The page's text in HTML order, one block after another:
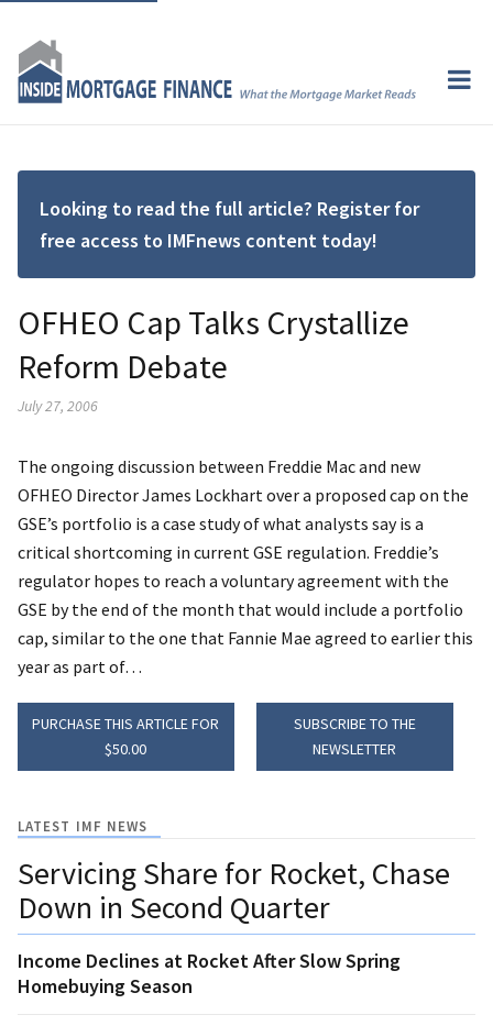
Looking to read the full article? Register for
free access to IMFnews content today!
OFHEO Cap Talks Crystallize
Reform Debate
July 27, 2006
The ongoing discussion between Freddie Mac and new
OFHEO Director James Lockhart over a proposed cap on the
GSE’s portfolio is a case study of what analysts say is a
critical shortcoming in current GSE regulation. Freddie’s
regulator hopes to reach a voluntary agreement with the
GSE by the end of the month that would include a portfolio
cap, similar to the one that Fannie Mae agreed to earlier this
year as part of…
PURCHASE THIS ARTICLE FOR
$50.00
SUBSCRIBE TO THE
NEWSLETTER
LATEST IMF NEWS
Servicing Share for Rocket, Chase
Down in Second Quarter
Income Declines at Rocket After Slow Spring
Homebuying Season